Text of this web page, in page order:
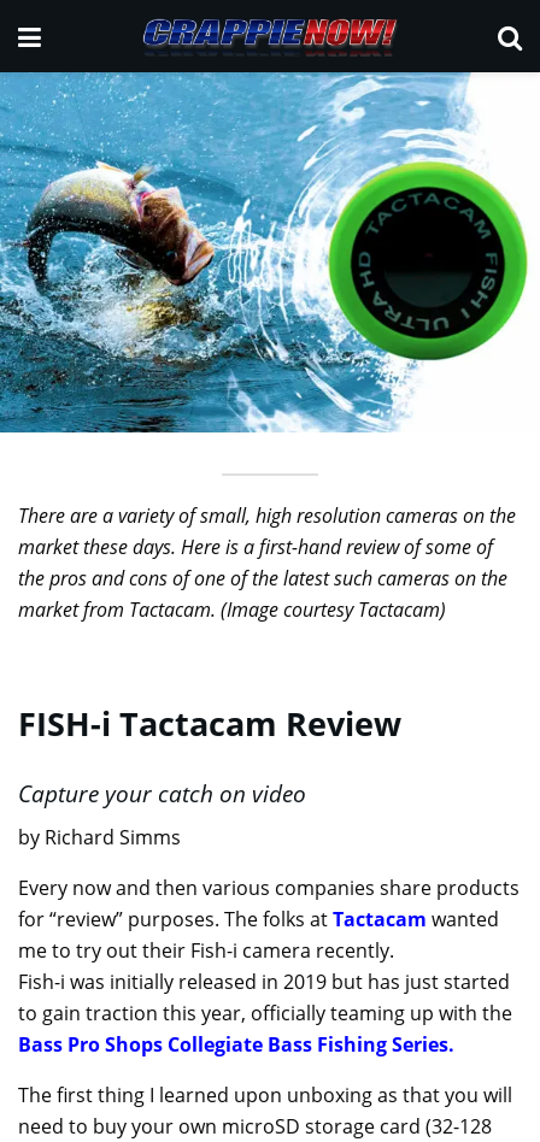
There are a variety of small, high resolution cameras on the
market these days. Here is a first-hand review of some of
the pros and cons of one of the latest such cameras on the
market from Tactacam. (Image courtesy Tactacam)
FISH-i Tactacam Review
Capture your catch on video
by Richard Simms
Every now and then various companies share products
for “review” purposes. The folks atTactacam wanted
me to try out their Fish-i camera recently.
Fish-i was initially released in 2019 but has just started
to gain traction this year, officially teaming up with the
Bass Pro Shops Collegiate Bass Fishing Series.
The first thing I learned upon unboxing as that you will
need to buy your own microSD storage card (32-128